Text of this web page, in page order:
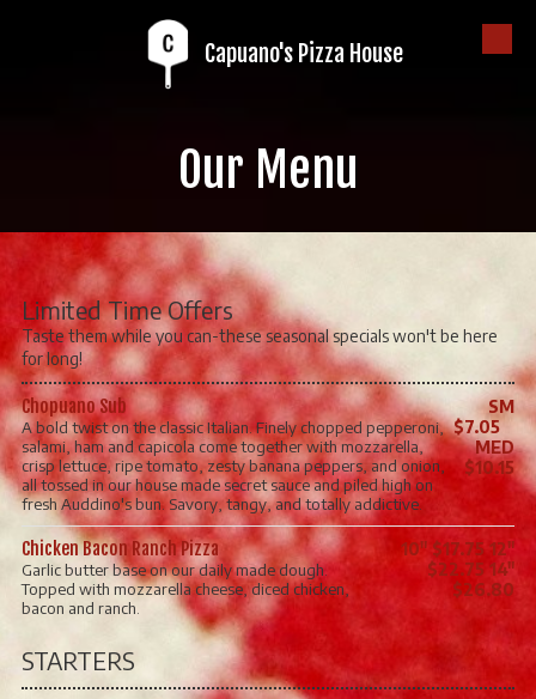
Capuano's Pizza House
Our Menu
Limited Time Offers
Taste them while you can-these seasonal specials won't be here
for long!
Chopuano Sub
A bold twist on the classic Italian. Finely chopped pepperoni,
salami, ham and capicola come together with mozzarella,
crisp lettuce, ripe tomato, zesty banana peppers, and onion,
all tossed in our house made secret sauce and piled high on
fresh Auddino's bun. Savory, tangy, and totally addictive.
SM
$7.05
MED
$10.15
Chicken Bacon Ranch Pizza
Garlic butter base on our daily made dough.
Topped with mozzarella cheese, diced chicken,
bacon and ranch.
10" $17.75 12"
$22.75 14"
$26.80
STARTERS